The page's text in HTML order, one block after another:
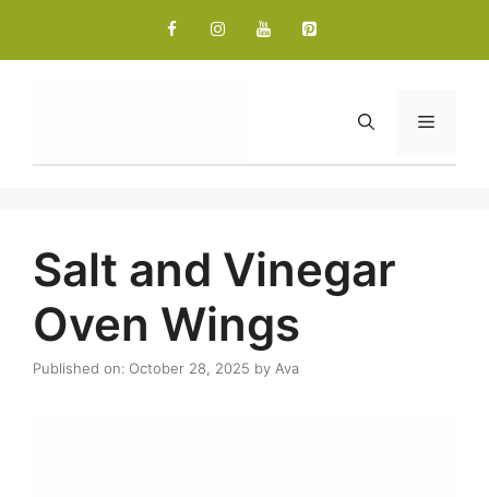
content
Menu
Salt and Vinegar
Oven Wings
Published on: October 28, 2025 by Ava